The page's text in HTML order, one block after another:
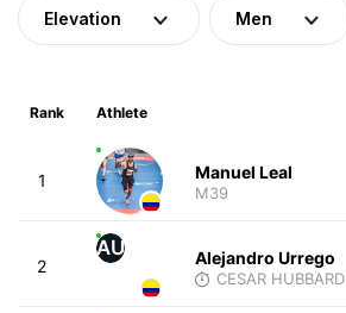
Elevation Men
Rank Athlete
1 Manuel Leal
M39
2
AU Alejandro Urrego
CESAR HUBBARD